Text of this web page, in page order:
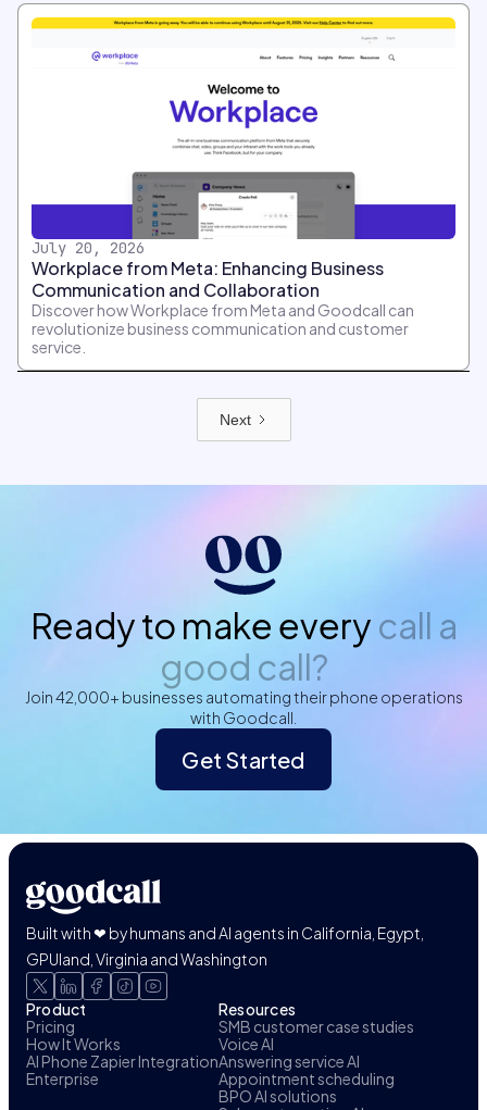
July 20, 2026
Workplace from Meta: Enhancing Business
Communication and Collaboration
Discover how Workplace from Meta and Goodcall can
revolutionize business communication and customer
service.
Next
Ready to make every call a
good call?
Join 42,000+ businesses automating their phone operations
with Goodcall.
Get Started
Built with ❤ by humans and AI agents in California, Egypt,
GPUland, Virginia and Washington
Product
Pricing
How It Works
AI Phone Zapier Integration
Enterprise
Resources
SMB customer case studies
Voice AI
Answering service AI
Appointment scheduling
BPO AI solutions